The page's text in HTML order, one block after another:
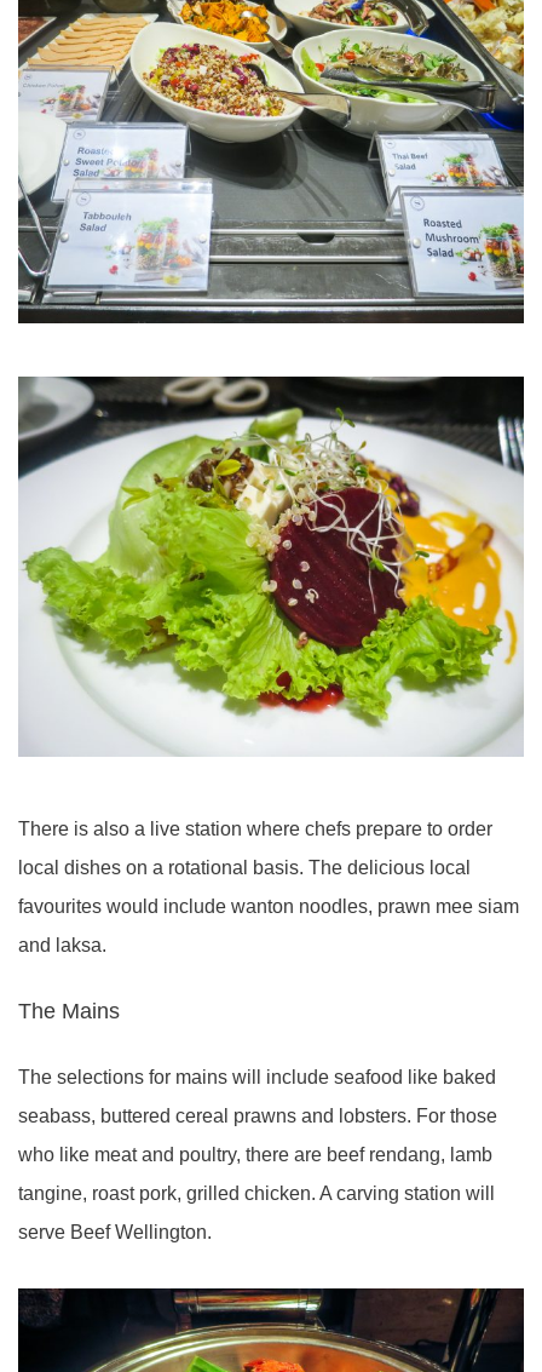
There is also a live station where chefs prepare to order
local dishes on a rotational basis. The delicious local
favourites would include wanton noodles, prawn mee siam
and laksa.
The Mains
The selections for mains will include seafood like baked
seabass, buttered cereal prawns and lobsters. For those
who like meat and poultry, there are beef rendang, lamb
tangine, roast pork, grilled chicken. A carving station will
serve Beef Wellington.